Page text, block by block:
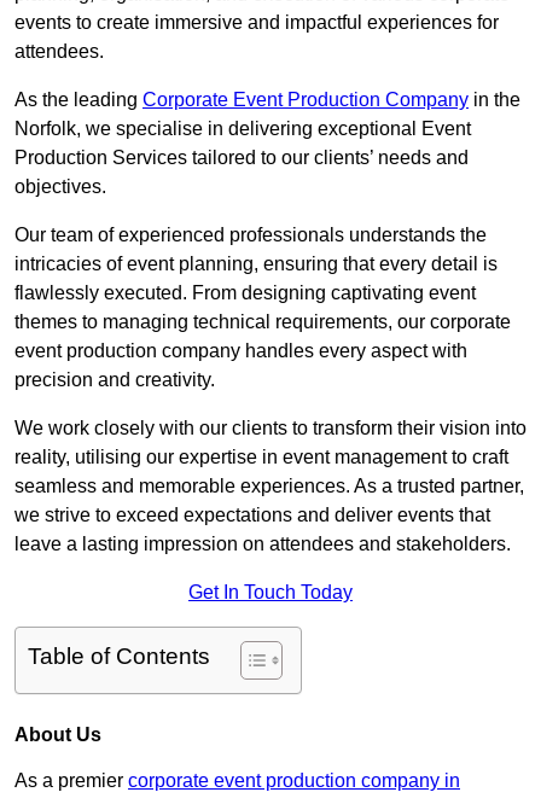
events to create immersive and impactful experiences for
attendees.
As the leading Corporate Event Production Company in the
Norfolk, we specialise in delivering exceptional Event
Production Services tailored to our clients’ needs and
objectives.
Our team of experienced professionals understands the
intricacies of event planning, ensuring that every detail is
flawlessly executed. From designing captivating event
themes to managing technical requirements, our corporate
event production company handles every aspect with
precision and creativity.
We work closely with our clients to transform their vision into
reality, utilising our expertise in event management to craft
seamless and memorable experiences. As a trusted partner,
we strive to exceed expectations and deliver events that
leave a lasting impression on attendees and stakeholders.
Get In Touch Today
Table of Contents
About Us
As a premier corporate event production company in